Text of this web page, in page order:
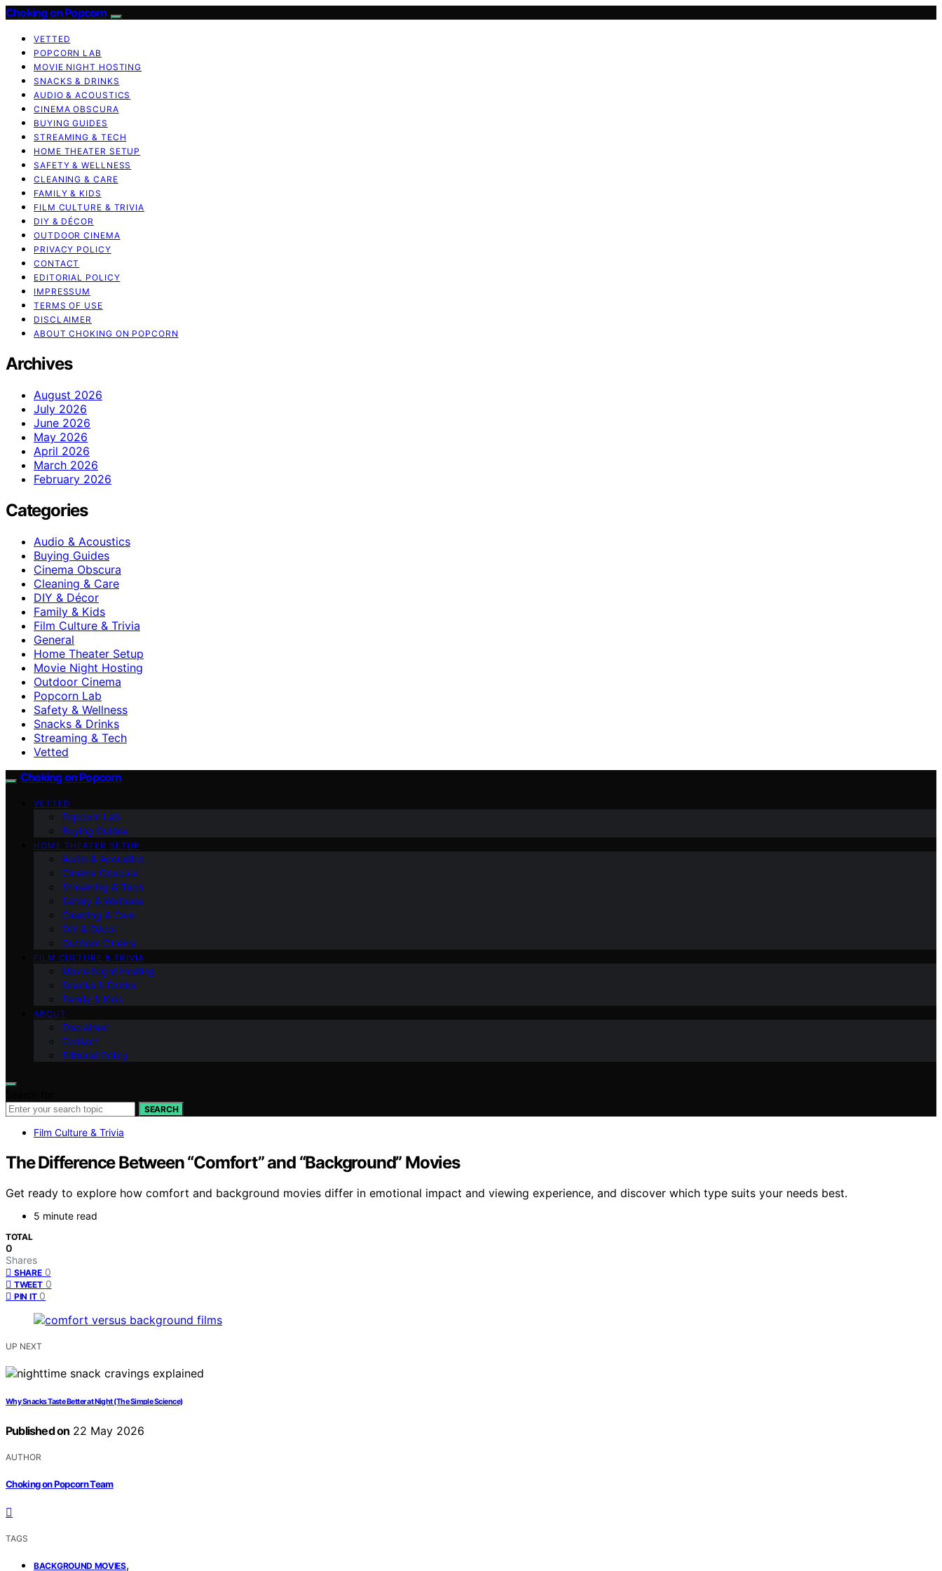
Choking on Popcorn
VETTED
POPCORN LAB
MOVIE NIGHT HOSTING
SNACKS & DRINKS
AUDIO & ACOUSTICS
CINEMA OBSCURA
BUYING GUIDES
STREAMING & TECH
HOME THEATER SETUP
SAFETY & WELLNESS
CLEANING & CARE
FAMILY & KIDS
FILM CULTURE & TRIVIA
DIY & DÉCOR
OUTDOOR CINEMA
PRIVACY POLICY
CONTACT
EDITORIAL POLICY
IMPRESSUM
TERMS OF USE
DISCLAIMER
ABOUT CHOKING ON POPCORN
Archives
August 2026
July 2026
June 2026
May 2026
April 2026
March 2026
February 2026
Categories
Audio & Acoustics
Buying Guides
Cinema Obscura
Cleaning & Care
DIY & Décor
Family & Kids
Film Culture & Trivia
General
Home Theater Setup
Movie Night Hosting
Outdoor Cinema
Popcorn Lab
Safety & Wellness
Snacks & Drinks
Streaming & Tech
Vetted
Choking on Popcorn
VETTED
Popcorn Lab
Buying Guides
HOME THEATER SETUP
Audio & Acoustics
Cinema Obscura
Streaming & Tech
Safety & Wellness
Cleaning & Care
DIY & Décor
Outdoor Cinema
FILM CULTURE & TRIVIA
Movie Night Hosting
Snacks & Drinks
Family & Kids
ABOUT
Disclaimer
Contact
Editorial Policy
SEARCH
Film Culture & Trivia
The Difference Between “Comfort” and “Background” Movies
Get ready to explore how comfort and background movies differ in emotional impact and viewing experience, and discover which type suits your needs best.
5 minute read
TOTAL
0
Shares
SHARE 0
TWEET 0
PIN IT 0
UP NEXT
Why Snacks Taste Better at Night (The Simple Science)
Published on 22 May 2026
AUTHOR
Choking on Popcorn Team
TAGS
BACKGROUND MOVIES,